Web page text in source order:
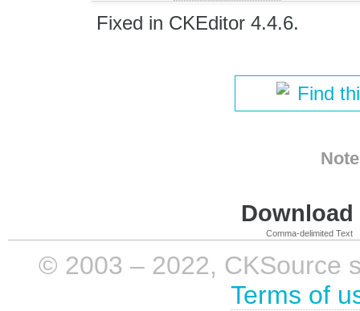
Fixed in CKEditor 4.4.6.
Find
Comma-delimited Text
© 2003 – 2022, CKSource
Terms of